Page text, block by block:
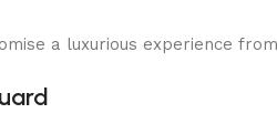
a luxurious experience